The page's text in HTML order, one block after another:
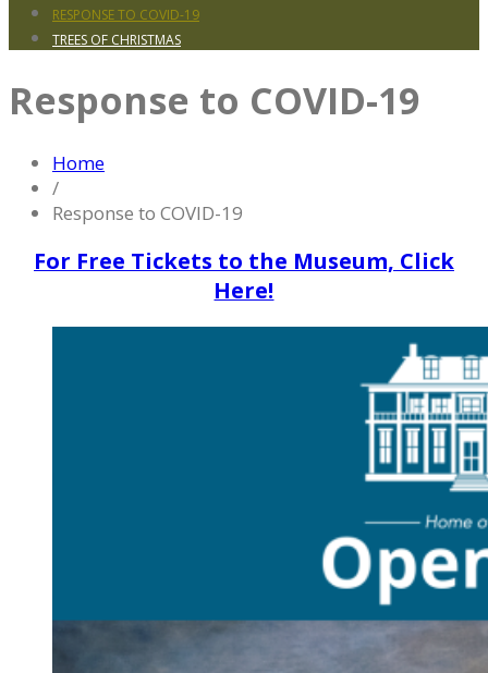
RESPONSE TO COVID-19
TREES OF CHRISTMAS
Response to COVID-19
Home
/
Response to COVID-19
For Free Tickets to the Museum, Click
Here!